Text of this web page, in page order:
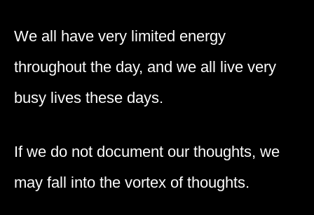
We all have very limited energy
throughout the day, and we all live very
busy lives these days.
If we do not document our thoughts, we
may fall into the vortex of thoughts.